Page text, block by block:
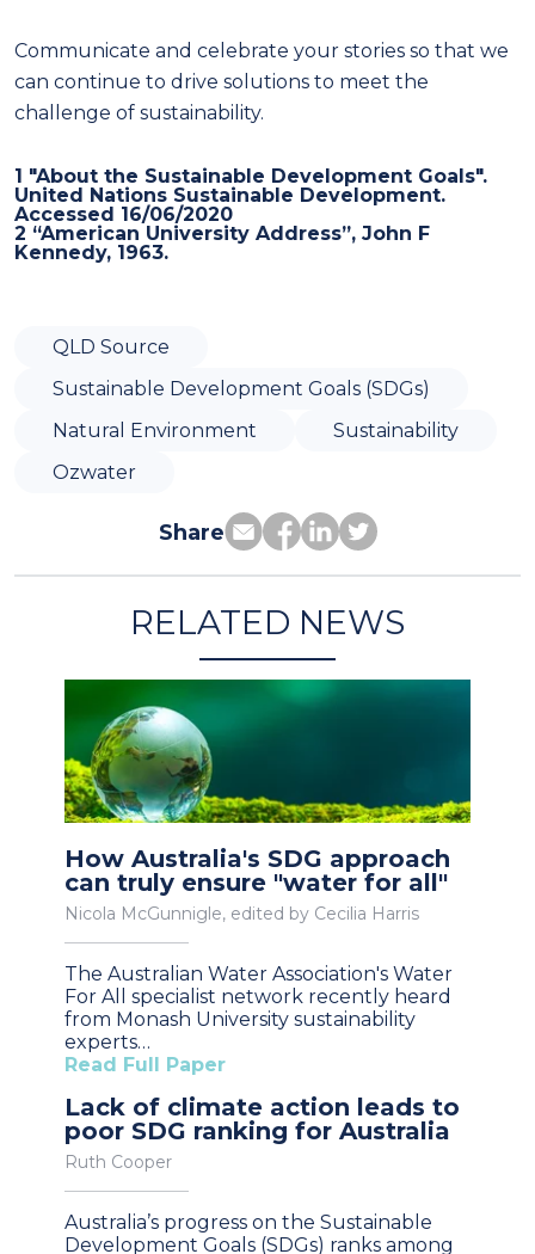
Communicate and celebrate your stories so that we
can continue to drive solutions to meet the
challenge of sustainability.
1 "About the Sustainable Development Goals".
United Nations Sustainable Development.
Accessed 16/06/2020
2 “American University Address”, John F
Kennedy, 1963.
QLD Source
Sustainable Development Goals (SDGs)
Natural Environment
Sustainability
Ozwater
Share
RELATED NEWS
How Australia's SDG approach
can truly ensure "water for all"
Nicola McGunnigle, edited by Cecilia Harris
The Australian Water Association's Water
For All specialist network recently heard
from Monash University sustainability
experts…
Read Full Paper
Lack of climate action leads to
poor SDG ranking for Australia
Ruth Cooper
Australia’s progress on the Sustainable
Development Goals (SDGs) ranks among